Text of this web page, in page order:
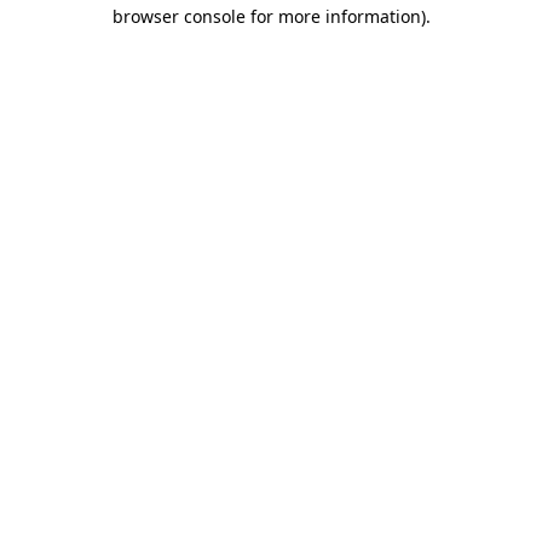
browser console for more information).